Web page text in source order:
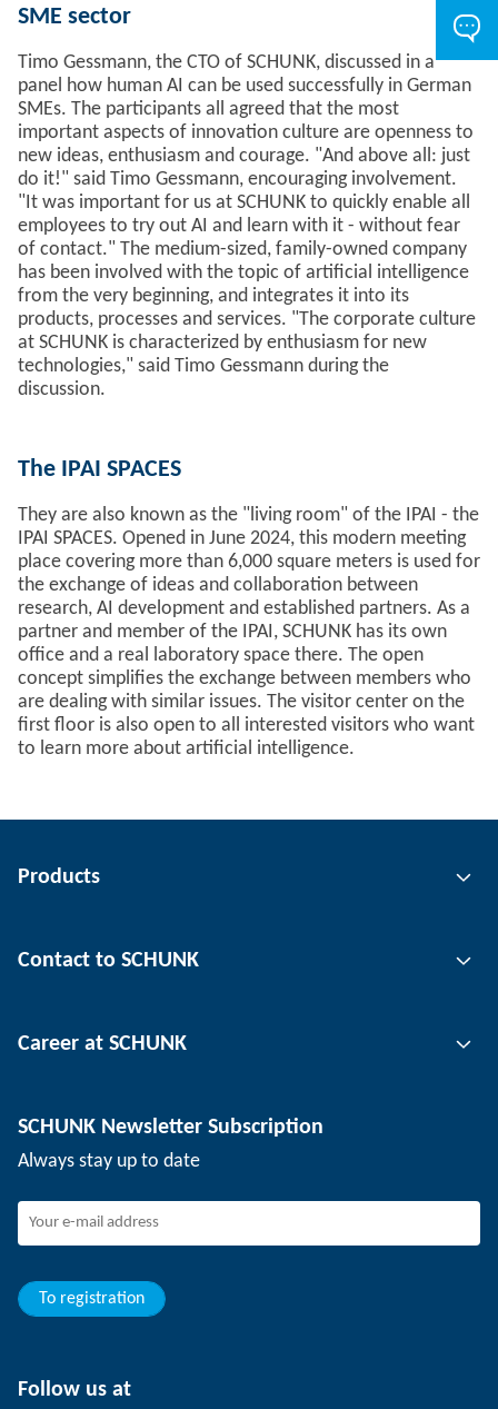
SME sector
Timo Gessmann, the CTO of SCHUNK, discussed in a
panel how human AI can be used successfully in German
SMEs. The participants all agreed that the most
important aspects of innovation culture are openness to
new ideas, enthusiasm and courage. "And above all: just
do it!" said Timo Gessmann, encouraging involvement.
"It was important for us at SCHUNK to quickly enable all
employees to try out AI and learn with it - without fear
of contact." The medium-sized, family-owned company
has been involved with the topic of artificial intelligence
from the very beginning, and integrates it into its
products, processes and services. "The corporate culture
at SCHUNK is characterized by enthusiasm for new
technologies," said Timo Gessmann during the
discussion.
The IPAI SPACES
They are also known as the "living room" of the IPAI - the
IPAI SPACES. Opened in June 2024, this modern meeting
place covering more than 6,000 square meters is used for
the exchange of ideas and collaboration between
research, AI development and established partners. As a
partner and member of the IPAI, SCHUNK has its own
office and a real laboratory space there. The open
concept simplifies the exchange between members who
are dealing with similar issues. The visitor center on the
first floor is also open to all interested visitors who want
to learn more about artificial intelligence.
Products
Automation technology
Workpiece clamping technology
Contact to SCHUNK
Locations
Events
SCHUNK - Whistleblower System
Career at SCHUNK
Working at SCHUNK
Young professionals
Trainee
SCHUNK Newsletter Subscription
Always stay up to date
To registration
Follow us at